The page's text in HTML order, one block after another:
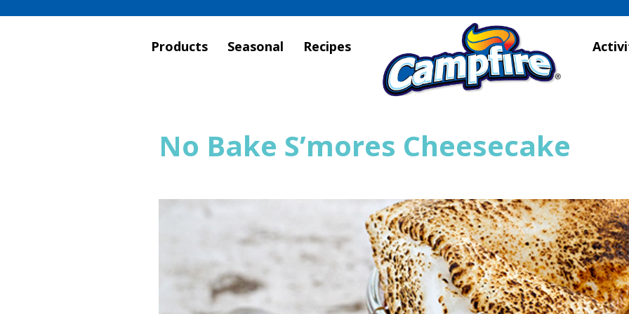
Products Seasonal Recipes
No Bake S’mores Cheesecake